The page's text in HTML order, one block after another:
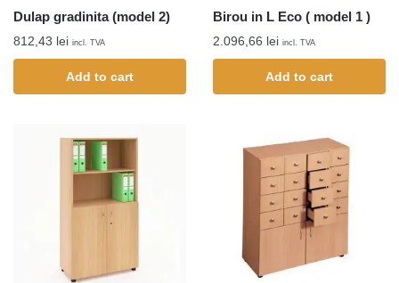
Dulap gradinita (model 2)
812,43 lei incl. TVA
Add to cart
Birou in L Eco ( model 1 )
2.096,66 lei incl. TVA
Add to cart